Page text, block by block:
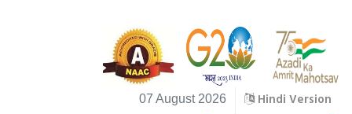
07 August 2026 Hindi Version